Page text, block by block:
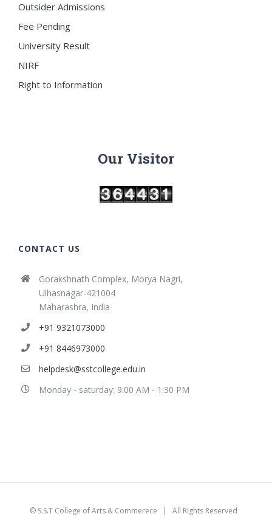
Outsider Admissions
Fee Pending
University Result
NIRF
Right to Information
Our Visitor
CONTACT US
Gorakshnath Complex, Morya Nagri,
Ulhasnagar-421004
Maharashra, India
+91 9321073000
+91 8446973000
helpdesk@sstcollege.edu.in
Monday - saturday: 9:00 AM - 1:30 PM
© S.S.T College of Arts & Commerece | All Rights Reserved